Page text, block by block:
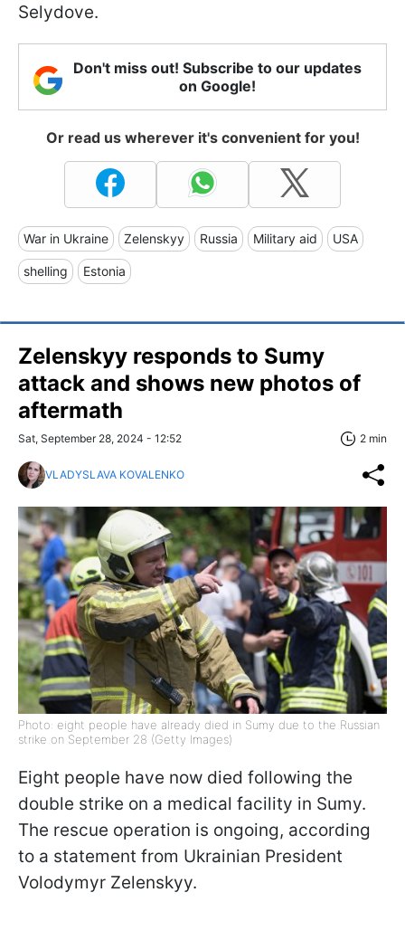
Selydove.
Don't miss out! Subscribe to our updates
on Google!
Or read us wherever it's convenient for you!
War in Ukraine Zelenskyy Russia Military aid USA
shelling Estonia
Zelenskyy responds to Sumy
attack and shows new photos of
aftermath
Sat, September 28, 2024 - 12:52 2 min
VLADYSLAVA KOVALENKO
Photo: eight people have already died in Sumy due to the Russian
strike on September 28 (Getty Images)
Eight people have now died following the
double strike on a medical facility in Sumy.
The rescue operation is ongoing, according
to a statement from Ukrainian President
Volodymyr Zelenskyy.